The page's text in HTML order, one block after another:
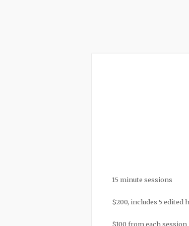
15 minute sessions
$200, includes 5
$100 from each